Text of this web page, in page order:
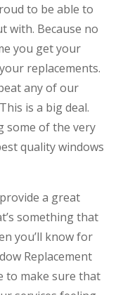
to be able to
with. Because no
you get your
replacements.
any of our
is a big deal.
some of the very
quality windows
a great
something that
you’ll know for
Replacement
to make sure that